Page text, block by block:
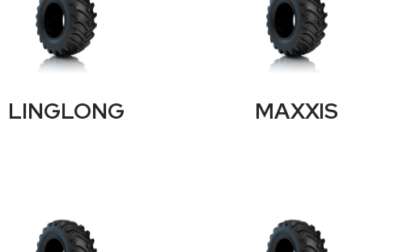
LINGLONG MAXXIS